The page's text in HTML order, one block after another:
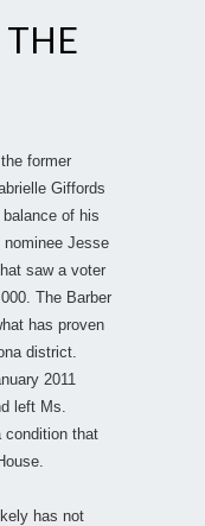
THE
former
Giffords
of his
nominee Jesse
saw a voter
The Barber
has proven
district.
2011
left Ms.
condition that
has not